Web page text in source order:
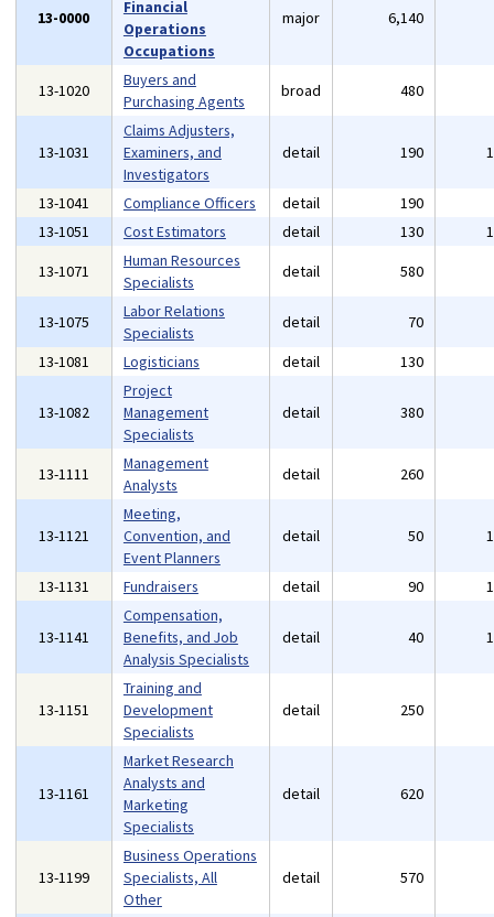
13-0000
Financial
Operations
Occupations
major 6,140
13-1020
Buyers and
Purchasing Agents
broad 480
13-1031
Claims Adjusters,
Examiners, and
Investigators
detail 190
13-1041 Compliance Officers detail 190
13-1051
Cost Estimators detail 130
13-1071
Human Resources
Specialists
detail 580
13-1075
Labor Relations
Specialists
detail 70
13-1081
Logisticians detail 130
13-1082
Project
Management
Specialists
detail 380
13-1111
Management
Analysts
detail 260
13-1121
Meeting,
Convention, and
Event Planners
detail 50
13-1131 Fundraisers detail 90
13-1141
Compensation,
Benefits, and Job
Analysis Specialists
detail 40
13-1151
Training and
Development
Specialists
detail 250
13-1161
Market Research
Analysts and
Marketing
Specialists
detail 620
13-1199
Business Operations
Specialists, All
Other
detail 570